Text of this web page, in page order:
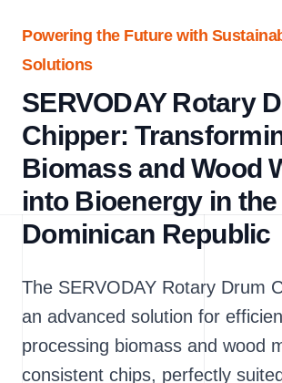
Powering the Future with
Solutions
SERVODAY Rotary
Chipper:
Biomass and Wood
into Bioenergy in the
Dominican Republic
The SERVODAY Rotary Drum
an advanced solution for
processing biomass and wood
consistent chips, perfectly